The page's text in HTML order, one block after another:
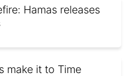
Hamas releases
make it to Time